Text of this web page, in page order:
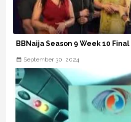
BBNaija Season 9 Week 10
September 30, 2024